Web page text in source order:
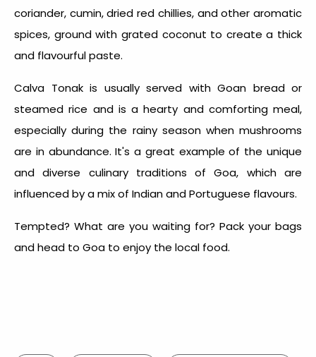
coriander, cumin, dried red chillies, and other aromatic
spices, ground with grated coconut to create a thick
and flavourful paste.
Calva Tonak is usually served with Goan bread or
steamed rice and is a hearty and comforting meal,
especially during the rainy season when mushrooms
are in abundance. It's a great example of the unique
and diverse culinary traditions of Goa, which are
influenced by a mix of Indian and Portuguese flavours.
Tempted? What are you waiting for? Pack your bags
and head to Goa to enjoy the local food.